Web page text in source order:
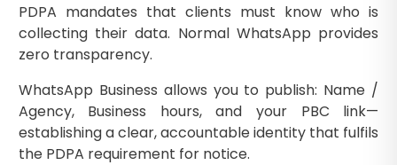
PDPA mandates that clients must know who is
collecting their data. Normal WhatsApp provides
zero transparency.
WhatsApp Business allows you to publish: Name /
Agency, Business hours, and your PBC link—
establishing a clear, accountable identity that fulfils
the PDPA requirement for notice.